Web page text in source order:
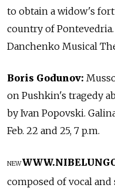
to obtain a widow's
country of
Danchenko Musical
Boris Godunov:
on Pushkin's tragedy
by Ivan Popovski.
Feb. 22 and 25, 7 p.m.
NEW
composed of vocal